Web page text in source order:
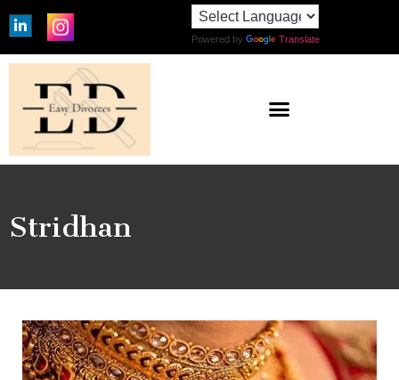
Powered by Translate
Stridhan